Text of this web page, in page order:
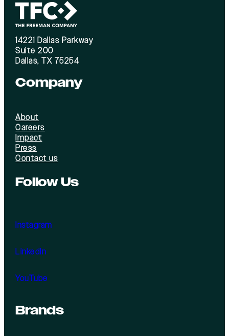
14221 Dallas Parkway
Suite 200
Dallas, TX 75254
Company
About
Careers
Impact
Press
Contact us
Follow Us
Instagram
LinkedIn
YouTube
Brands